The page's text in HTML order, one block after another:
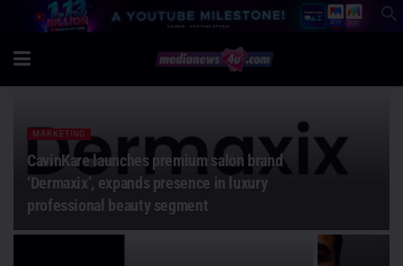
MARKETING
CavinKare launches premium salon brand
‘Dermaxix’, expands presence in luxury
professional beauty segment